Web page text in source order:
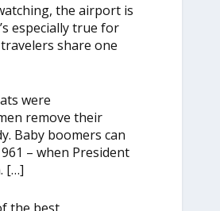
the airport is
especially true for
share one
were
remove their
Baby boomers can
– when President
[…]